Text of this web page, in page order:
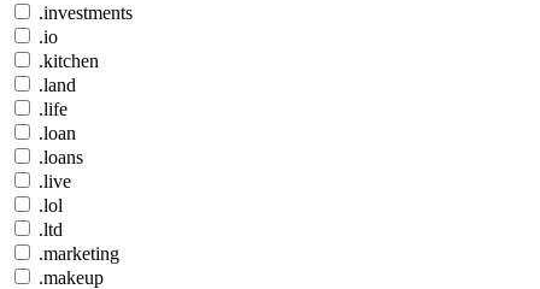
.investments
.io
.kitchen
.land
.life
.loan
.loans
.live
.lol
.ltd
.marketing
.makeup